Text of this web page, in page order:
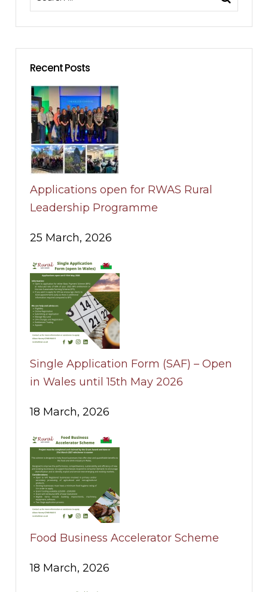
Recent Posts
Applications open for RWAS Rural
Leadership Programme
25 March, 2026
Single Application Form (SAF) – Open
in Wales until 15th May 2026
18 March, 2026
Food Business Accelerator Scheme
18 March, 2026